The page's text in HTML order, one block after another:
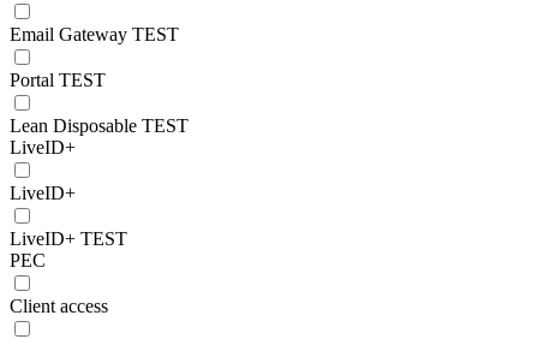
Email Gateway TEST
Portal TEST
Lean Disposable TEST
LiveID+
LiveID+
LiveID+ TEST
PEC
Client access